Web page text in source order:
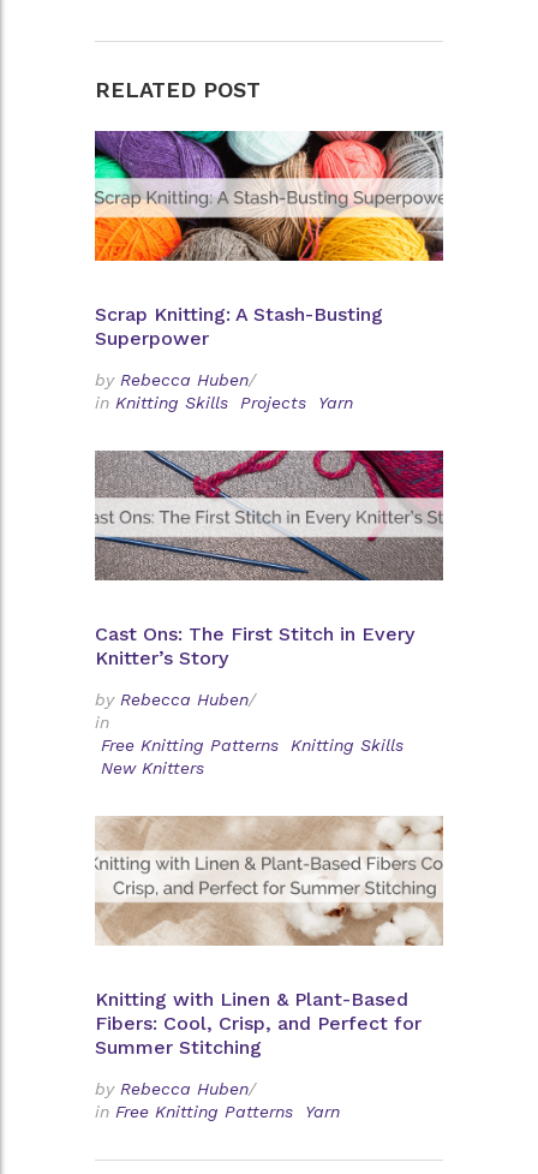
RELATED POST
Scrap Knitting: A Stash-Busting
Superpower
by Rebecca Huben/
in Knitting Skills Projects Yarn
Cast Ons: The First Stitch in Every
Knitter’s Story
by Rebecca Huben/
in
Free Knitting Patterns
Knitting Skills
New Knitters
Knitting with Linen & Plant-Based
Fibers: Cool, Crisp, and Perfect for
Summer Stitching
by Rebecca Huben/
in Free Knitting Patterns Yarn